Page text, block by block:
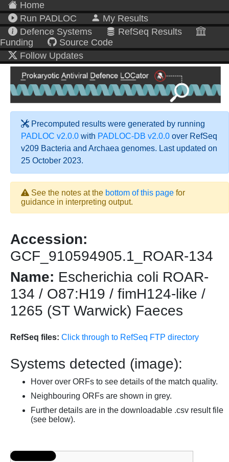
Home
Run PADLOC
My Results
Defence Systems
RefSeq Results
Funding
Source Code
Follow Updates
Precomputed results were generated by running
PADLOC v2.0.0 with PADLOC-DB v2.0.0 over RefSeq
v209 Bacteria and Archaea genomes. Last updated on
25 October 2023.
See the notes at the bottom of this page for
guidance in interpreting output.
Accession:
GCF_910594905.1_ROAR-134
Name: Escherichia coli ROAR-
134 / O87:H19 / fimH124-like /
1265 (ST Warwick) Faeces
RefSeq files: Click through to RefSeq FTP directory
Systems detected (image):
Hover over ORFs to see details of the match quality.
Neighbouring ORFs are shown in grey.
Further details are in the downloadable .csv result file
(see below).